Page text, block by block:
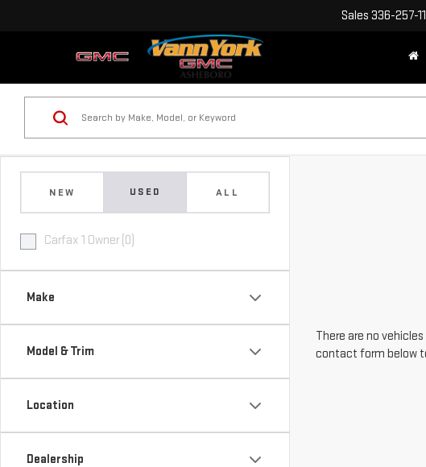
Sales 336-257-
NEW USED ALL
Carfax 1 Owner (0)
Make
Model & Trim
Location
Dealership
There are no
contact form below